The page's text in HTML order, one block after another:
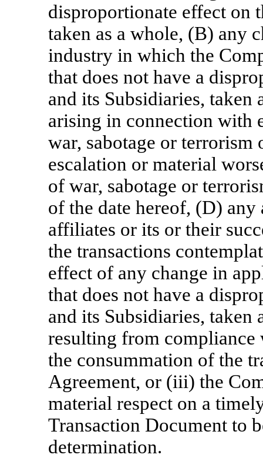
disproportionate effect on
taken as a whole, (B) any
industry in which the
that does not have a
and its Subsidiaries, taken
arising in connection with
war, sabotage or
escalation or material
of war, sabotage or
of the date hereof, (D)
affiliates or its or their
the transactions
effect of any change in
that does not have a
and its Subsidiaries, taken
resulting from compliance
the consummation of the
Agreement, or (iii) the
material respect on a
Transaction Document to
determination.